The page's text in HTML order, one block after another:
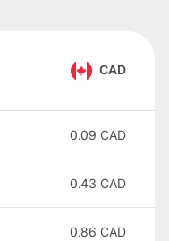
CAD
0.09 CAD
0.43 CAD
0.86 CAD